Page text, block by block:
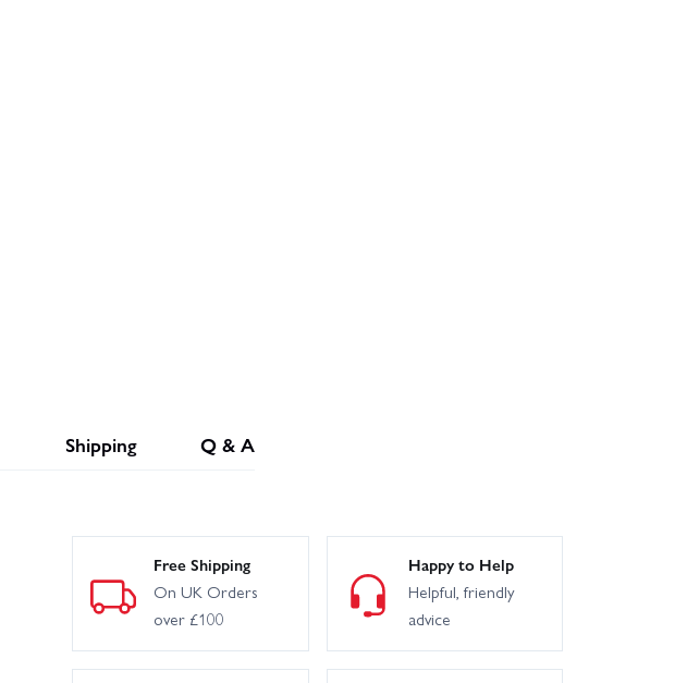
Shipping Q & A
Free Shipping
On UK Orders
over £100
Happy to Help
Helpful, friendly
advice